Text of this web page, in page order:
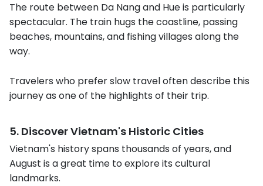
The route between Da Nang and Hue is particularly
spectacular. The train hugs the coastline, passing
beaches, mountains, and fishing villages along the
way.
Travelers who prefer slow travel often describe this
journey as one of the highlights of their trip.
5. Discover Vietnam's Historic Cities
Vietnam's history spans thousands of years, and
August is a great time to explore its cultural
landmarks.